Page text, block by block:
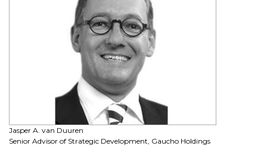
Jasper A. van Duuren
Senior Advisor of Strategic Development, Gaucho Holdings